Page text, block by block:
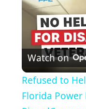
Watch on
Refused to
Florida Power